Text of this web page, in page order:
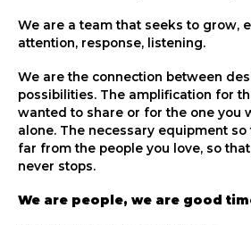
We are a team that seeks to grow,
attention, response, listening.
We are the connection between
possibilities. The amplification for
wanted to share or for the one you
alone. The necessary equipment
far from the people you love, so
never stops.
We are people, we are good